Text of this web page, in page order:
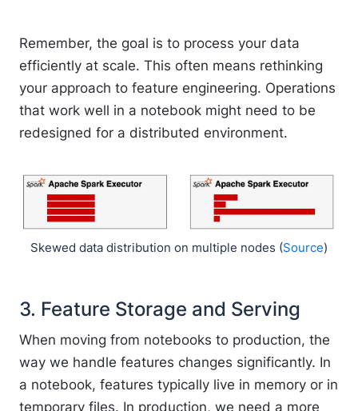
Remember, the goal is to process your data
efficiently at scale. This often means rethinking
your approach to feature engineering. Operations
that work well in a notebook might need to be
redesigned for a distributed environment.
Skewed data distribution on multiple nodes (Source)
3. Feature Storage and Serving
When moving from notebooks to production, the
way we handle features changes significantly. In
a notebook, features typically live in memory or in
temporary files. In production, we need a more